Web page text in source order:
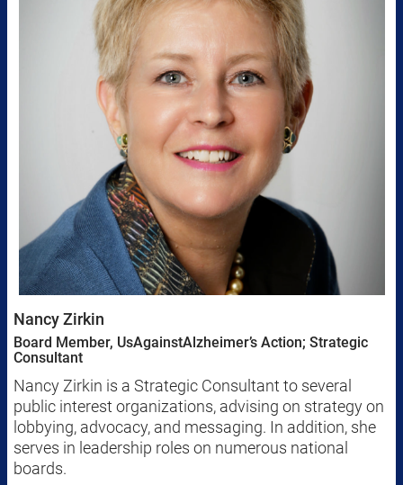
Nancy Zirkin
Board Member, UsAgainstAlzheimer’s Action; Strategic
Consultant
Nancy Zirkin is a Strategic Consultant to several
public interest organizations, advising on strategy on
lobbying, advocacy, and messaging. In addition, she
serves in leadership roles on numerous national
boards.